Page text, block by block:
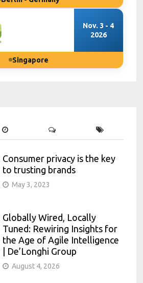
Nov. 3 - 4
2026
Singapore
Consumer privacy is the key
to trusting brands
May 3, 2023
Globally Wired, Locally
Tuned: Rewiring Insights for
the Age of Agile Intelligence
| De’Longhi Group
August 4, 2026